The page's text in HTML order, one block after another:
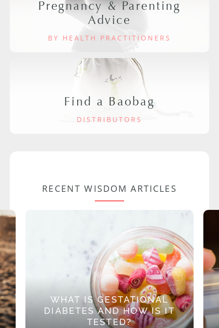
Pregnancy & Parenting
Advice
BY HEALTH PRACTITIONERS
Find a Baobag
DISTRIBUTORS
RECENT WISDOM ARTICLES
WHAT IS GESTATIONAL
DIABETES AND HOW IS IT
TESTED?